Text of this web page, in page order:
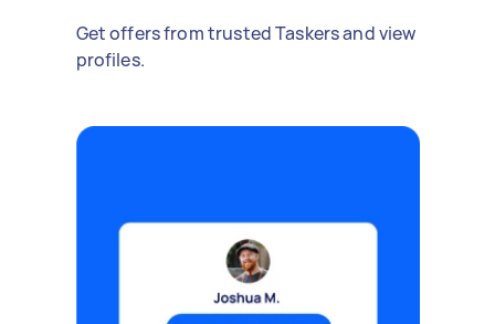
Get offers from trusted Taskers and view
profiles.